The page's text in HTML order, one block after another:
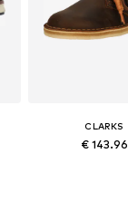
CLARKS
€ 143.96